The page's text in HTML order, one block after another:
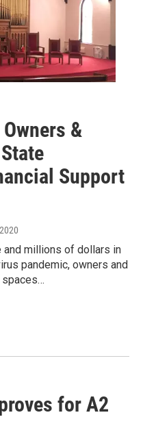
&
Support
millions of dollars in
pandemic, owners and
spaces…
for A2